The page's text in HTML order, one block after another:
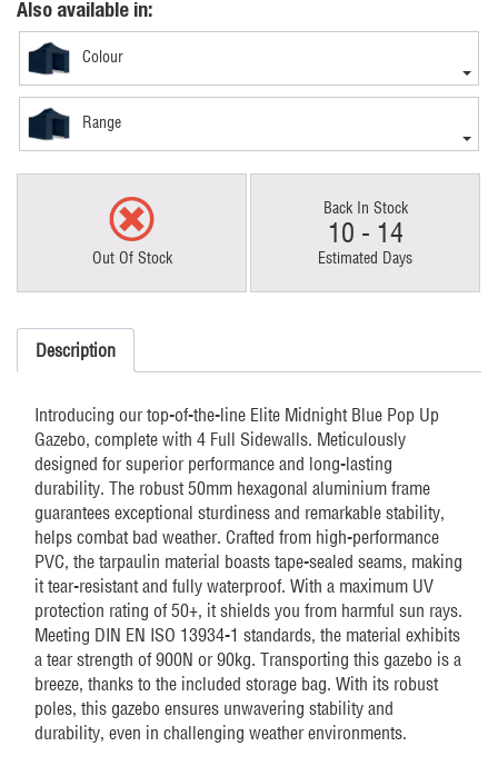
Also available in:
Colour
Range
Out Of Stock
Back In Stock
10 - 14
Estimated Days
Description
Introducing our top-of-the-line Elite Midnight Blue Pop Up
Gazebo, complete with 4 Full Sidewalls. Meticulously
designed for superior performance and long-lasting
durability. The robust 50mm hexagonal aluminium frame
guarantees exceptional sturdiness and remarkable stability,
helps combat bad weather. Crafted from high-performance
PVC, the tarpaulin material boasts tape-sealed seams, making
it tear-resistant and fully waterproof. With a maximum UV
protection rating of 50+, it shields you from harmful sun rays.
Meeting DIN EN ISO 13934-1 standards, the material exhibits
a tear strength of 900N or 90kg. Transporting this gazebo is a
breeze, thanks to the included storage bag. With its robust
poles, this gazebo ensures unwavering stability and
durability, even in challenging weather environments.